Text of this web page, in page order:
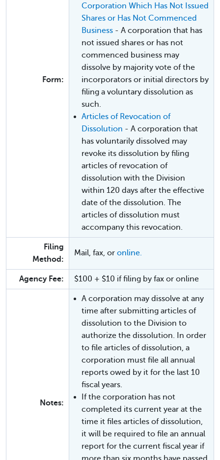
Form:
Corporation Which Has Not Issued
Shares or Has Not Commenced
Business - A corporation that has
not issued shares or has not
commenced business may
dissolve by majority vote of the
incorporators or initial directors by
filing a voluntary dissolution as
such.
Articles of Revocation of
Dissolution - A corporation that
has voluntarily dissolved may
revoke its dissolution by filing
articles of revocation of
dissolution with the Division
within 120 days after the effective
date of the dissolution. The
articles of dissolution must
accompany this revocation.
Filing
Method:
Mail, fax, or online.
Agency Fee: $100 + $10 if filing by fax or online
Notes:
A corporation may dissolve at any
time after submitting articles of
dissolution to the Division to
authorize the dissolution. In order
to file articles of dissolution, a
corporation must file all annual
reports owed by it for the last 10
fiscal years.
If the corporation has not
completed its current year at the
time it files articles of dissolution,
it will be required to file an annual
report for the current fiscal year if